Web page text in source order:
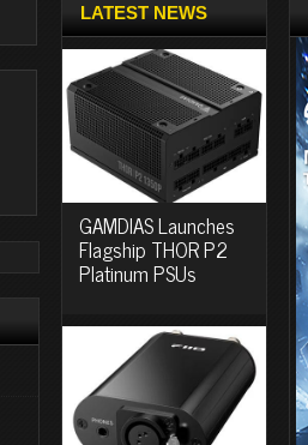
LATEST NEWS
GAMDIAS Launches
Flagship THOR P2
Platinum PSUs